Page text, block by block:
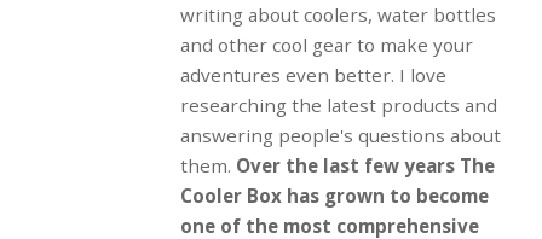
writing about coolers, water bottles
and other cool gear to make your
adventures even better. I love
researching the latest products and
answering people's questions about
them. Over the last few years The
Cooler Box has grown to become
one of the most comprehensive